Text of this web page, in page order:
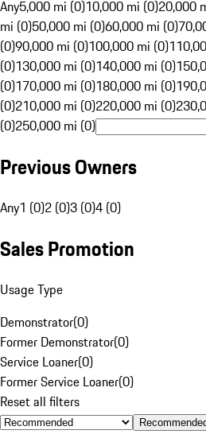
Any5,000 mi (0)10,000 mi (0)20,000
mi (0)50,000 mi (0)60,000 mi (0)
(0)90,000 mi (0)100,000 mi (0)
(0)130,000 mi (0)140,000 mi (0)
(0)170,000 mi (0)180,000 mi (0)
(0)210,000 mi (0)220,000 mi (0)
(0)250,000 mi (0)
Previous Owners
Any1 (0)2 (0)3 (0)4 (0)
Sales Promotion
Usage Type
Demonstrator(0)
Former Demonstrator(0)
Service Loaner(0)
Former Service Loaner(0)
Reset all filters